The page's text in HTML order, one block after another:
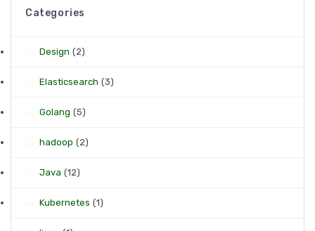
Categories
Design (2)
Elasticsearch (3)
Golang (5)
hadoop (2)
Java (12)
Kubernetes (1)